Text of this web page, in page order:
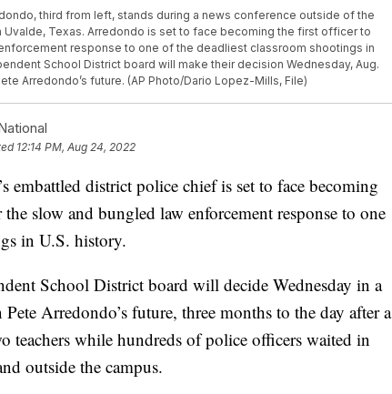
third from left, stands during a news conference outside of the
Uvalde, Texas. Arredondo is set to face becoming the first officer to
response to one of the deadliest classroom shootings in
School District board will make their decision Wednesday, Aug.
Arredondo’s future. (AP Photo/Dario Lopez-Mills, File)
12:14 PM, Aug 24, 2022
district police chief is set to face becoming
slow and bungled law enforcement response to one
in U.S. history.
School District board will decide Wednesday in a
Arredondo’s future, three months to the day after a
teachers while hundreds of police officers waited in
outside the campus.